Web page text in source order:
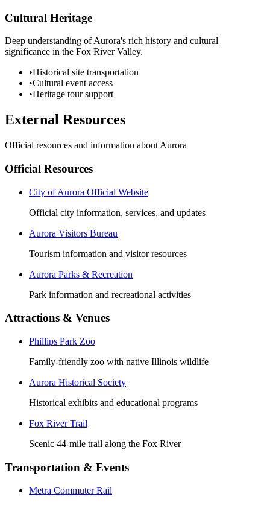
Cultural Heritage
Deep understanding of Aurora's rich history and cultural
significance in the Fox River Valley.
•Historical site transportation
•Cultural event access
•Heritage tour support
External Resources
Official resources and information about Aurora
Official Resources
City of Aurora Official Website
Official city information, services, and updates
Aurora Visitors Bureau
Tourism information and visitor resources
Aurora Parks & Recreation
Park information and recreational activities
Attractions & Venues
Phillips Park Zoo
Family-friendly zoo with native Illinois wildlife
Aurora Historical Society
Historical exhibits and educational programs
Fox River Trail
Scenic 44-mile trail along the Fox River
Transportation & Events
Metra Commuter Rail